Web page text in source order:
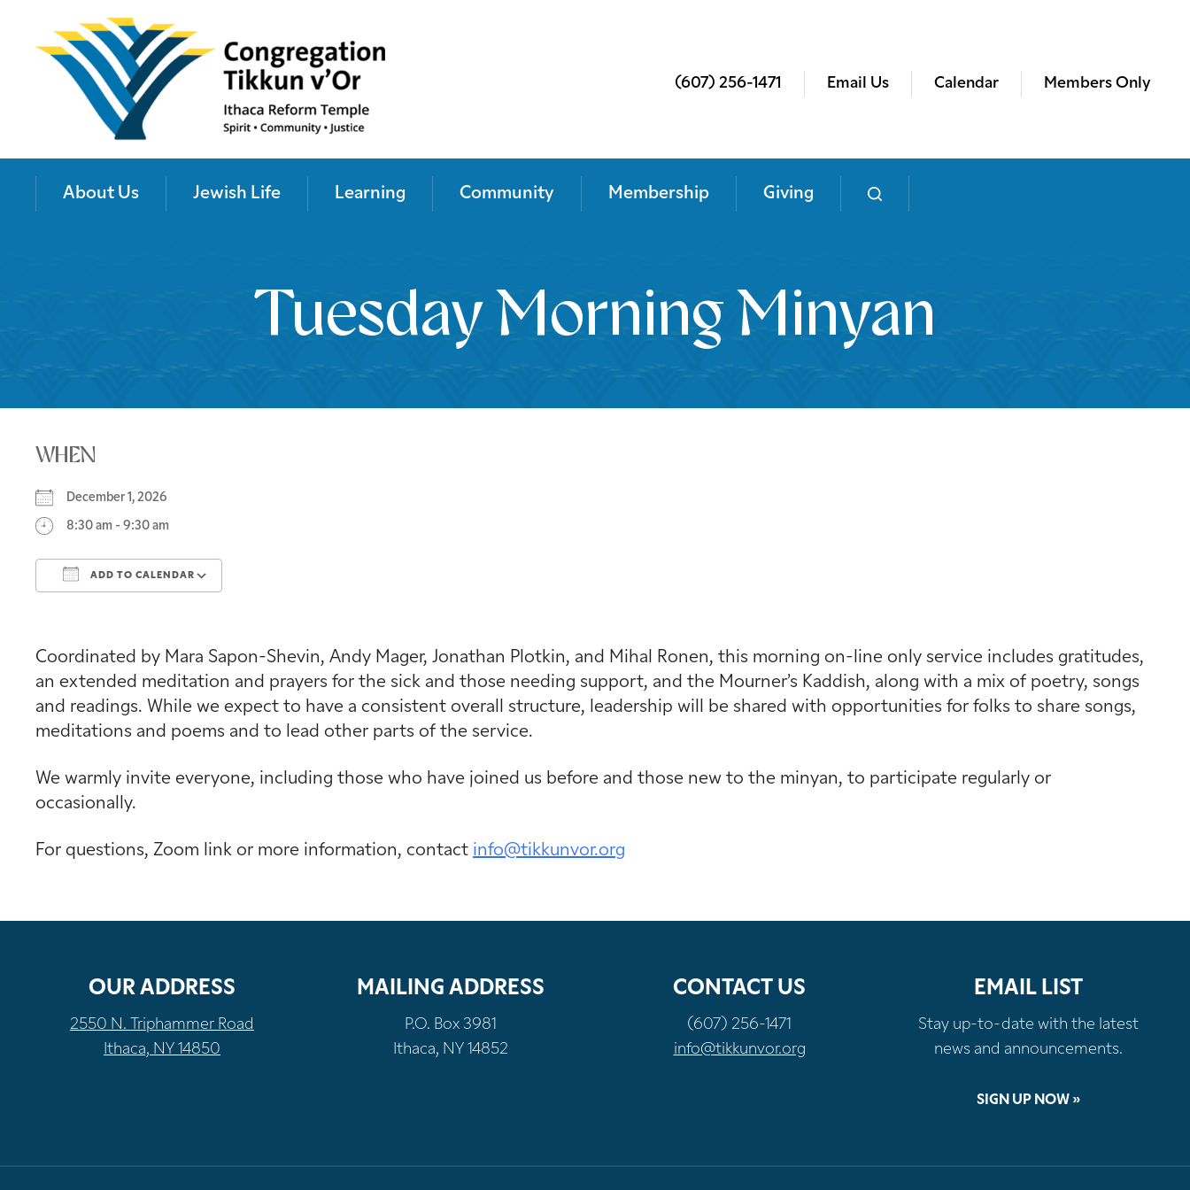
(607) 256-1471 Email Us Calendar Members Only
About Us Jewish Life Learning Community Membership Giving
Tuesday Morning Minyan
WHEN
December 1, 2026
8:30 am - 9:30 am
ADD TO CALENDAR
Coordinated by Mara Sapon-Shevin, Andy Mager, Jonathan Plotkin, and Mihal Ronen, this morning on-line only service includes gratitudes,
an extended meditation and prayers for the sick and those needing support, and the Mourner’s Kaddish, along with a mix of poetry, songs
and readings. While we expect to have a consistent overall structure, leadership will be shared with opportunities for folks to share songs,
meditations and poems and to lead other parts of the service.
We warmly invite everyone, including those who have joined us before and those new to the minyan, to participate regularly or
occasionally.
For questions, Zoom link or more information, contact info@tikkunvor.org
OUR ADDRESS
2550 N. Triphammer Road
Ithaca, NY 14850
MAILING ADDRESS
P.O. Box 3981
Ithaca, NY 14852
CONTACT US
(607) 256-1471
info@tikkunvor.org
EMAIL LIST
Stay up-to-date with the latest
news and announcements.
SIGN UP NOW »